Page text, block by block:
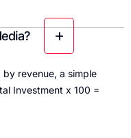
by revenue, a simple
Investment x 100 =